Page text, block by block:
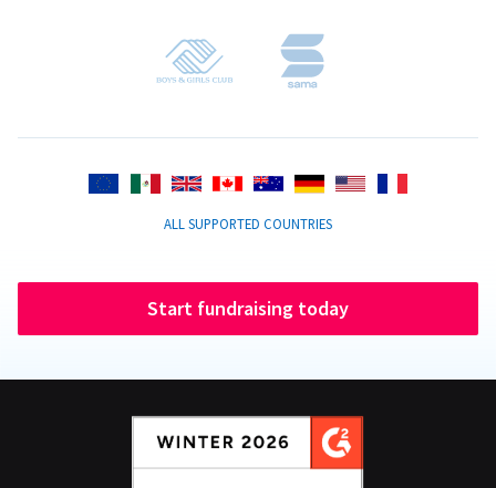
ALL SUPPORTED COUNTRIES
Start fundraising today